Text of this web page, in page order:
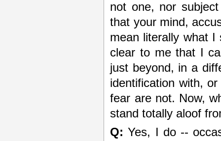
not one, nor
that your mind,
mean literally what
clear to me that I
just beyond, in a
identification with,
fear are not. Now,
stand totally aloof
Q: Yes, I do --